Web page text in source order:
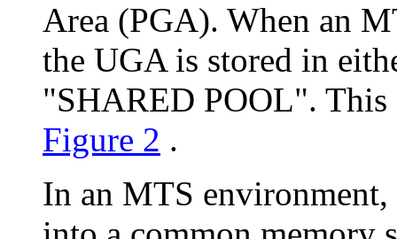
Area (PGA). When an
the UGA is stored in
"SHARED POOL".
Figure 2 .
In an MTS environment,